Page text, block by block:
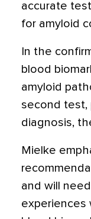
accurate
for amyloid
In the
blood
amyloid
second test,
diagnosis,
Mielke
and will
experiences